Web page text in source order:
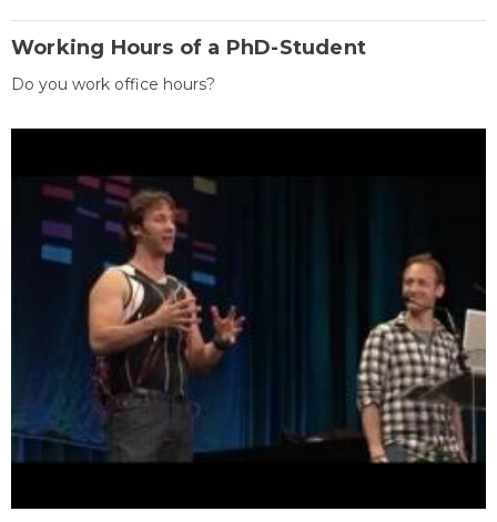
Working Hours of a PhD-Student
Do you work office hours?